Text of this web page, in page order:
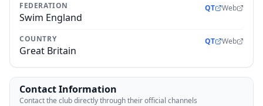
FEDERATION
Swim England
QT Web
COUNTRY
Great Britain
QT Web
Contact Information
Contact the club directly through their official channels